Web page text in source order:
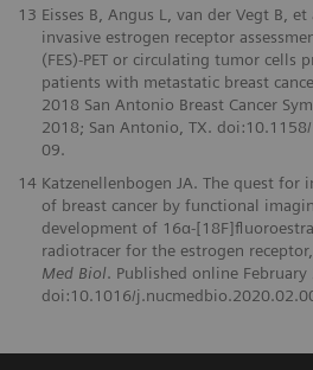
13 Eisses B, Angus L, van der Vegt B,
invasive estrogen receptor
(FES)-PET or circulating tumor cells
patients with metastatic breast
2018 San Antonio Breast Cancer
2018; San Antonio, TX. doi:10.1158/
09.
14 Katzenellenbogen JA. The quest for
of breast cancer by functional
development of 16α-
radiotracer for the estrogen
Med Biol. Published online February
doi:10.1016/